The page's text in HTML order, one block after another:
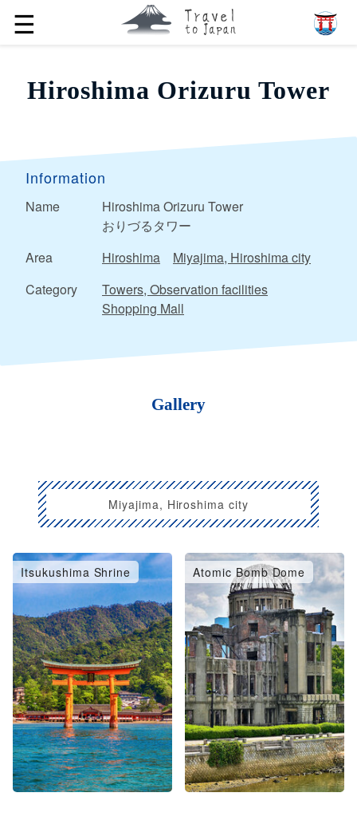
☰
Hiroshima Orizuru Tower
Information
Name
Hiroshima Orizuru Tower
おりづるタワー
Area
Hiroshima
Miyajima, Hiroshima city
Category
Towers, Observation facilities
Shopping Mall
Gallery
Miyajima, Hiroshima city
Itsukushima Shrine Atomic Bomb Dome